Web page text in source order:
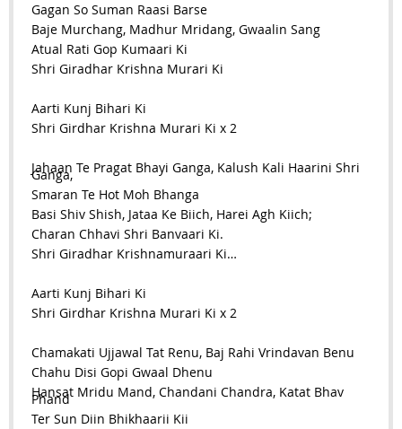
Gagan So Suman Raasi Barse
Baje Murchang, Madhur Mridang, Gwaalin Sang
Atual Rati Gop Kumaari Ki
Shri Giradhar Krishna Murari Ki
Aarti Kunj Bihari Ki
Shri Girdhar Krishna Murari Ki x 2
Jahaan Te Pragat Bhayi Ganga, Kalush Kali Haarini Shri
Ganga,
Smaran Te Hot Moh Bhanga
Basi Shiv Shish, Jataa Ke Biich, Harei Agh Kiich;
Charan Chhavi Shri Banvaari Ki.
Shri Giradhar Krishnamuraari Ki…
Aarti Kunj Bihari Ki
Shri Girdhar Krishna Murari Ki x 2
Chamakati Ujjawal Tat Renu, Baj Rahi Vrindavan Benu
Chahu Disi Gopi Gwaal Dhenu
Hansat Mridu Mand, Chandani Chandra, Katat Bhav
Phand
Ter Sun Diin Bhikhaarii Kii